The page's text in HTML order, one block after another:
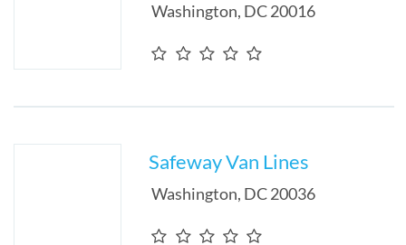
Washington, DC20016
Safeway Van Lines
Washington, DC20036